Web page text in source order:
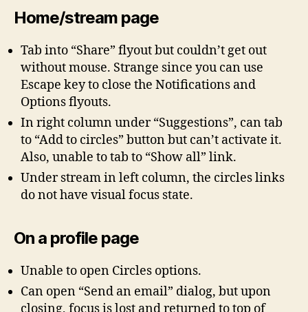
Home/stream page
Tab into “Share” flyout but couldn’t get out
without mouse. Strange since you can use
Escape key to close the Notifications and
Options flyouts.
In right column under “Suggestions”, can tab
to “Add to circles” button but can’t activate it.
Also, unable to tab to “Show all” link.
Under stream in left column, the circles links
do not have visual focus state.
On a profile page
Unable to open Circles options.
Can open “Send an email” dialog, but upon